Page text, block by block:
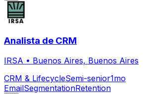
Analista de CRM
IRSA • Buenos Aires, Buenos Aires
CRM & LifecycleSemi-senior1mo
EmailSegmentationRetention